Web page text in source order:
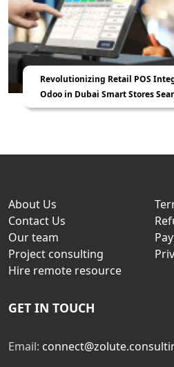
Revolutionizing Retail POS
Odoo in Dubai Smart Stores
About Us
Contact Us
Our team
Project consulting
Hire remote resource
GET IN TOUCH
Email: